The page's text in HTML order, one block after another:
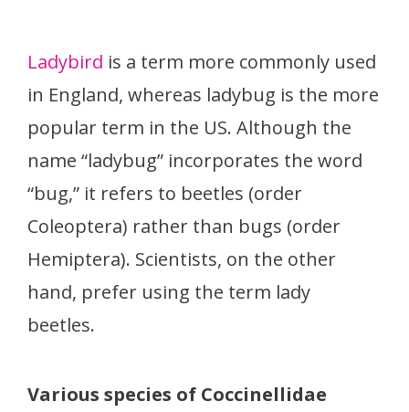
Ladybird is a term more commonly used
in England, whereas ladybug is the more
popular term in the US. Although the
name “ladybug” incorporates the word
“bug,” it refers to beetles (order
Coleoptera) rather than bugs (order
Hemiptera). Scientists, on the other
hand, prefer using the term lady
beetles.
Various species of Coccinellidae